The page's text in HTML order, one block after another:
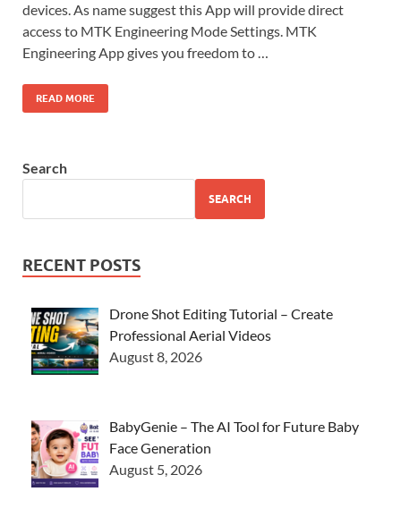
devices. As name suggest this App will provide direct
access to MTK Engineering Mode Settings. MTK
Engineering App gives you freedom to …
READ MORE
Search
SEARCH
RECENT POSTS
Drone Shot Editing Tutorial – Create
Professional Aerial Videos
August 8, 2026
BabyGenie – The AI Tool for Future Baby
Face Generation
August 5, 2026